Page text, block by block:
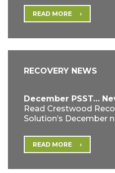
READ MORE
RECOVERY NEWS
December PSST…
Read Crestwood
Solution’s December
READ MORE